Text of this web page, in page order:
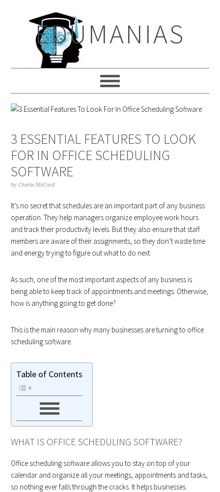
navigationEDUMANIAS
3 ESSENTIAL FEATURES TO LOOK
FOR IN OFFICE SCHEDULING
SOFTWARE
byCherie McCord
It’s no secret that schedules are an important part of any business
operation. They help managers organize employee work hours
and track their productivity levels. But they also ensure that staff
members are aware of their assignments, so they don’t waste time
and energy trying to figure out what to do next.
As such, one of the most important aspects of any business is
being able to keep track of appointments and meetings. Otherwise,
how is anything going to get done?
This is the main reason why many businesses are turning to office
scheduling software.
Table of Contents
WHAT IS OFFICE SCHEDULING SOFTWARE?
Office scheduling software allows you to stay on top of your
calendar and organize all your meetings, appointments and tasks,
so nothing ever falls through the cracks. It helps businesses